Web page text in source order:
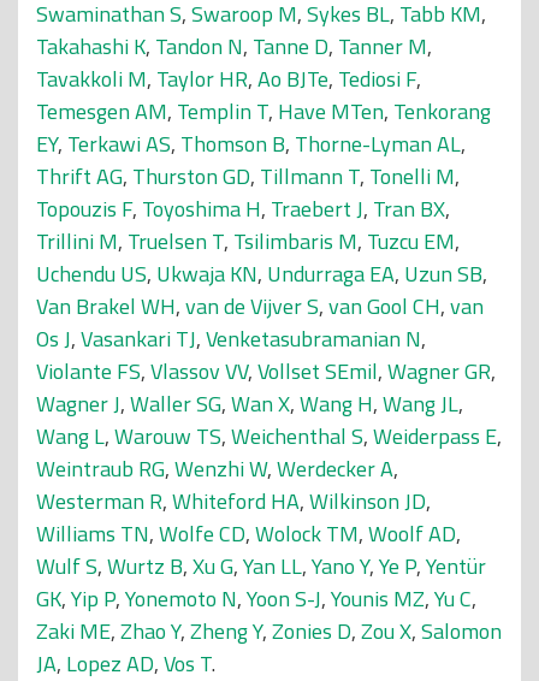
Swaminathan S,Swaroop M,Sykes BL, Tabb KM,
Takahashi K, Tandon N, Tanne D, Tanner M,
Tavakkoli M, Taylor HR,Ao BJTe, Tediosi F,
Temesgen AM, Templin T, Have MTen, Tenkorang
EY, Terkawi AS, Thomson B, Thorne-Lyman AL,
Thrift AG, Thurston GD, Tillmann T, Tonelli M,
Topouzis F, Toyoshima H, Traebert J, Tran BX,
Trillini M, Truelsen T, Tsilimbaris M, Tuzcu EM,
Uchendu US, Ukwaja KN, Undurraga EA, Uzun SB,
Van Brakel WH,van de Vijver S,van Gool CH,van
Os J,Vasankari TJ,Venketasubramanian N,
Violante FS,Vlassov VV,Vollset SEmil,Wagner GR,
Wagner J,Waller SG,Wan X,Wang H,Wang JL,
Wang L,Warouw TS,Weichenthal S,Weiderpass E,
Weintraub RG,Wenzhi W,Werdecker A,
Westerman R,Whiteford HA,Wilkinson JD,
Williams TN,Wolfe CD,Wolock TM,Woolf AD,
Wulf S,Wurtz B,Xu G,Yan LL,Yano Y,Ye P,Yentür
GK,Yip P,Yonemoto N,Yoon S-J,Younis MZ,Yu C,
Zaki ME,Zhao Y,Zheng Y,Zonies D,Zou X,Salomon
JA, Lopez AD,Vos T.